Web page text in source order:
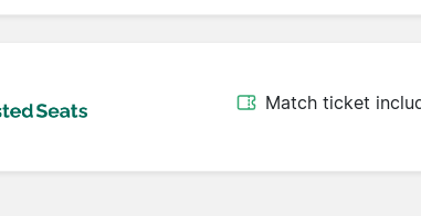
Match ticket